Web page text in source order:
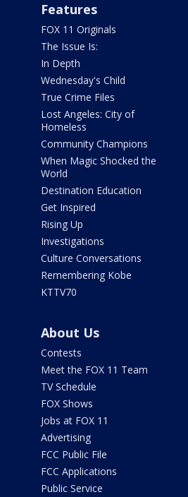
Features
FOX 11 Originals
The Issue Is:
In Depth
Wednesday's Child
True Crime Files
Lost Angeles: City of
Homeless
Community Champions
When Magic Shocked the
World
Destination Education
Get Inspired
Rising Up
Investigations
Culture Conversations
Remembering Kobe
KTTV70
About Us
Contests
Meet the FOX 11 Team
TV Schedule
FOX Shows
Jobs at FOX 11
Advertising
FCC Public File
FCC Applications
Public Service